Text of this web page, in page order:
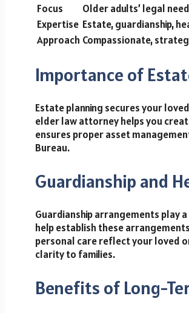
Focus
Older adults’ legal
Expertise Estate, guardianship,
Approach Compassionate,
Importance of
Estate planning secures your
elder law attorney helps you
ensures proper asset
Bureau.
Guardianship and
Guardianship arrangements play
help establish these
personal care reflect your loved
clarity to families.
Benefits of Long-